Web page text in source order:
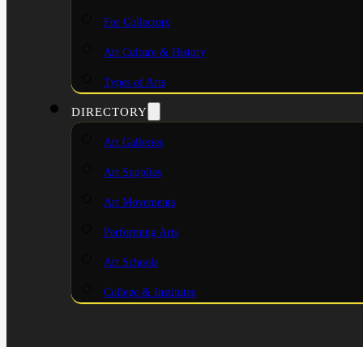
For Collectors
Art Culture & History
Types of Arts
DIRECTORY
Art Galleries
Art Supplies
Art Movements
Performing Arts
Art Schools
College & Institutes